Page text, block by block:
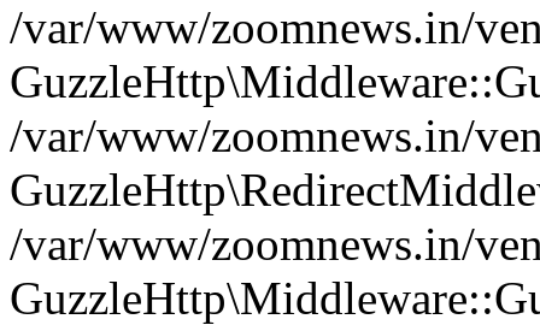
/var/www/zoomnews.in/
/var/www/zoomnews.in/
/var/www/zoomnews.in/